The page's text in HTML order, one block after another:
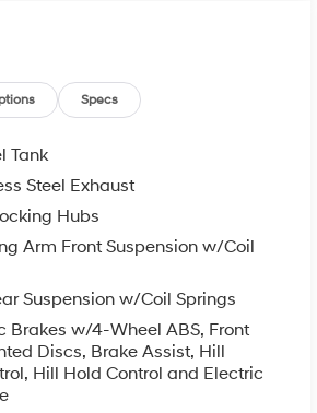
Specs
Tank
Steel Exhaust
Hubs
Arm Front Suspension w/Coil
Suspension w/Coil Springs
Brakes w/4-Wheel ABS, Front
Discs, Brake Assist, Hill
Hill Hold Control and Electric